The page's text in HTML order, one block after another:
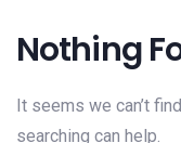
Nothing
It seems we can’t
searching can help.